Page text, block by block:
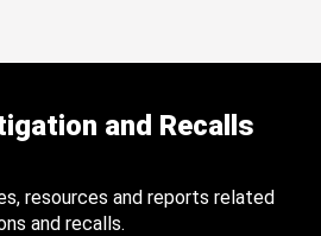
and Recalls
resources and reports related
and recalls.